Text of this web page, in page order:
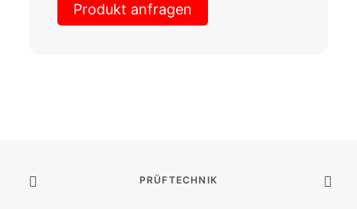
Produkt anfragen
PRÜFTECHNIK